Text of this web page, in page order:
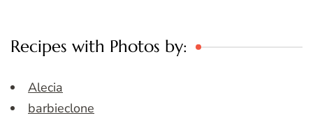
Recipes with Photos by:
Alecia
barbieclone